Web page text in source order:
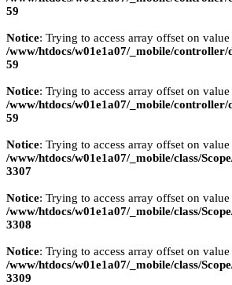
59
Notice: Trying to access array offset on
/www/htdocs/w01e1a07/_mobile/controller/
59
Notice: Trying to access array offset on
/www/htdocs/w01e1a07/_mobile/controller/
59
Notice: Trying to access array offset on
/www/htdocs/w01e1a07/_mobile/class/
3307
Notice: Trying to access array offset on
/www/htdocs/w01e1a07/_mobile/class/
3308
Notice: Trying to access array offset on
/www/htdocs/w01e1a07/_mobile/class/
3309